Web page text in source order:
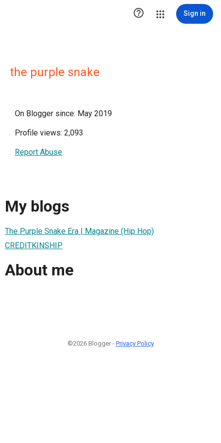
 Sign in
the purple snake
On Blogger since: May 2019
Profile views: 2,093
Report Abuse
My blogs
The Purple Snake Era | Magazine (Hip Hop)
CREDITKINSHIP
About me
©2026 Blogger - Privacy Policy